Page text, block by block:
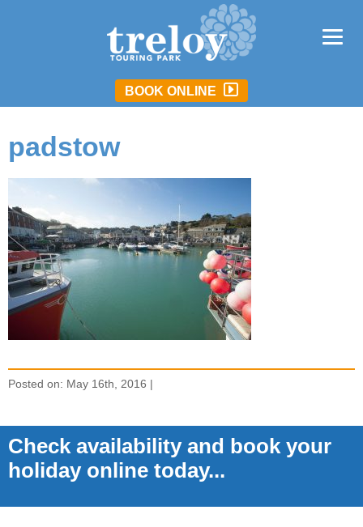
BOOK ONLINE
padstow
Posted on: May 16th, 2016 |
Check availability and book your
holiday online today...